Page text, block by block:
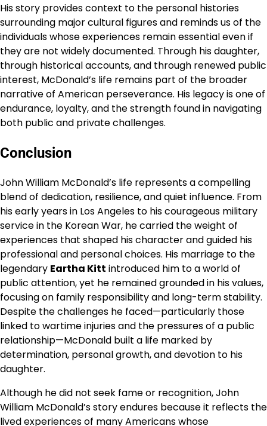
His story provides context to the personal histories
surrounding major cultural figures and reminds us of the
individuals whose experiences remain essential even if
they are not widely documented. Through his daughter,
through historical accounts, and through renewed public
interest, McDonald’s life remains part of the broader
narrative of American perseverance. His legacy is one of
endurance, loyalty, and the strength found in navigating
both public and private challenges.
Conclusion
John William McDonald’s life represents a compelling
blend of dedication, resilience, and quiet influence. From
his early years in Los Angeles to his courageous military
service in the Korean War, he carried the weight of
experiences that shaped his character and guided his
professional and personal choices. His marriage to the
legendary Eartha Kitt introduced him to a world of
public attention, yet he remained grounded in his values,
focusing on family responsibility and long-term stability.
Despite the challenges he faced—particularly those
linked to wartime injuries and the pressures of a public
relationship—McDonald built a life marked by
determination, personal growth, and devotion to his
daughter.
Although he did not seek fame or recognition, John
William McDonald’s story endures because it reflects the
lived experiences of many Americans whose